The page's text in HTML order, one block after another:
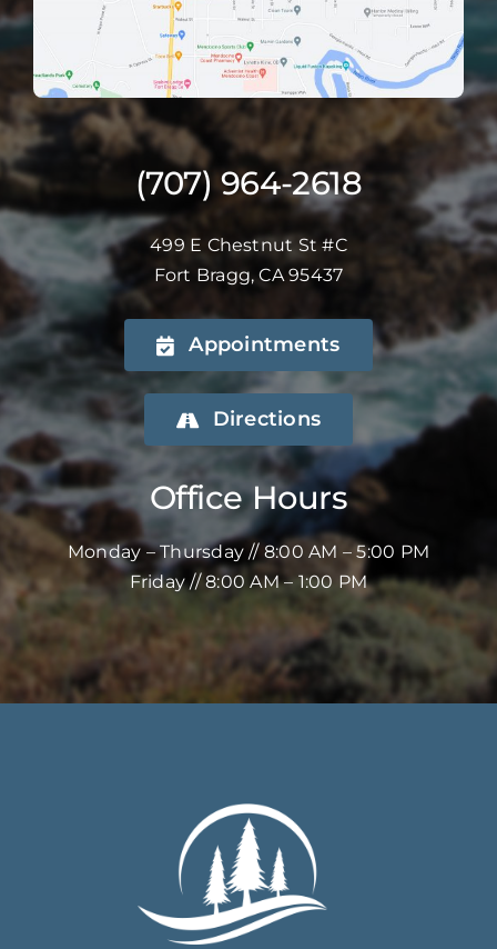
(707) 964-2618
499 E Chestnut St #C
Fort Bragg, CA 95437
Appointments
Directions
Office Hours
Monday – Thursday // 8:00 AM – 5:00 PM
Friday // 8:00 AM – 1:00 PM